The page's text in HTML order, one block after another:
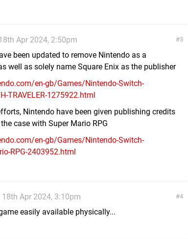
3
Apr 2024, 2:50pm
been updated to remove Nintendo as a
well as solely name Square Enix as the publisher
en-gb/Games/Nintendo-Switch-
TRAVELER-1275922.html
Nintendo have been given publishing credits
case with Super Mario RPG
en-gb/Games/Nintendo-Switch-
RPG-2403952.html
4
Apr 2024, 3:10pm
easily available physically...